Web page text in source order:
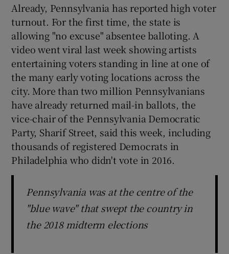
Already, Pennsylvania has reported high voter
turnout. For the first time, the state is
allowing "no excuse" absentee balloting. A
video went viral last week showing artists
entertaining voters standing in line at one of
the many early voting locations across the
city. More than two million Pennsylvanians
have already returned mail-in ballots, the
vice-chair of the Pennsylvania Democratic
Party, Sharif Street, said this week, including
thousands of registered Democrats in
Philadelphia who didn't vote in 2016.
Pennsylvania was at the centre of the
"blue wave" that swept the country in
the 2018 midterm elections